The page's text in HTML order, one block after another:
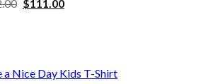
$111.00
a Nice Day Kids T-Shirt